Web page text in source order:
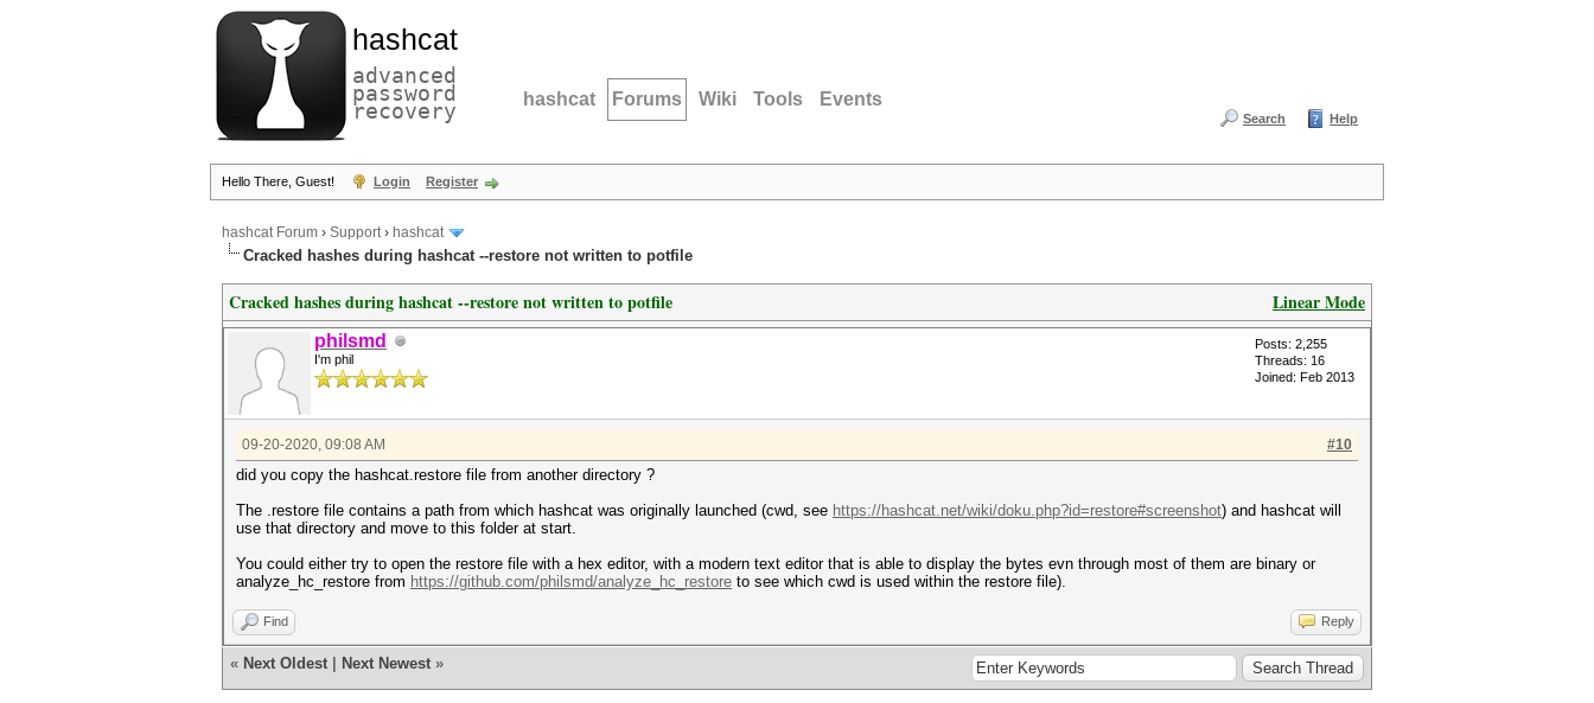
hashcat
advanced
password
recovery hashcat Forums Wiki Tools Events
Search Help
Hello There, Guest! Login Register
hashcat Forum › Support› hashcat
Cracked hashes during hashcat --restore not written to potfile
Linear Mode
Cracked hashes during hashcat --restore not written to potfile
philsmd
I'm phil
Posts: 2,255
Threads: 16
Joined: Feb 2013
#10
09-20-2020, 09:08 AM
did you copy the hashcat.restore file from another directory ?
The .restore file contains a path from which hashcat was originally launched (cwd, see https://hashcat.net/wiki/doku.php?id=restore#screenshot) and hashcat will
use that directory and move to this folder at start.
You could either try to open the restore file with a hex editor, with a modern text editor that is able to display the bytes evn through most of them are binary or
analyze_hc_restore from https://github.com/philsmd/analyze_hc_restore to see which cwd is used within the restore file).
Find Reply
« Next Oldest Next Newest »